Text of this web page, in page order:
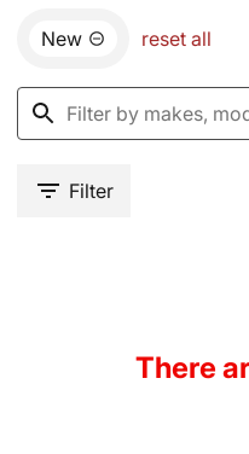
New reset all
Filter
There